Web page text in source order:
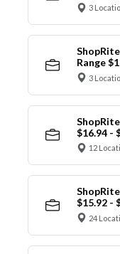
3
Range
3
$16.94 -
12
$15.92 -
24